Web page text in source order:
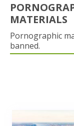
MATERIALS
Pornographic
banned.